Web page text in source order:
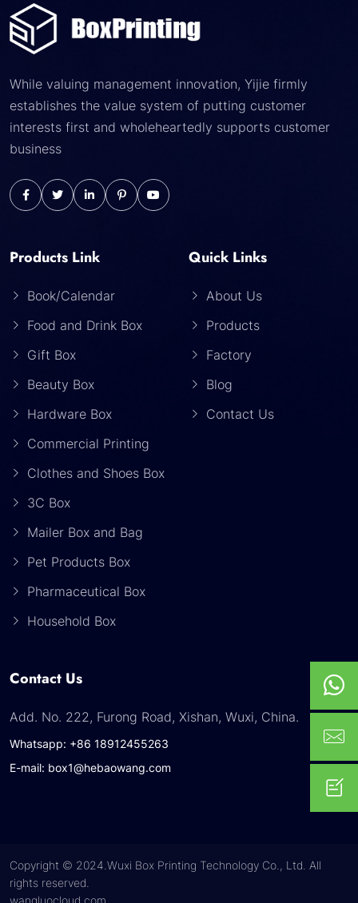
While valuing management innovation, Yijie firmly
establishes the value system of putting customer
interests first and wholeheartedly supports customer
business
Products Link
Book/Calendar
Food and Drink Box
Gift Box
Beauty Box
Hardware Box
Commercial Printing
Clothes and Shoes Box
3C Box
Mailer Box and Bag
Pet Products Box
Pharmaceutical Box
Household Box
Quick Links
About Us
Products
Factory
Blog
Contact Us
Contact Us
Add. No. 222, Furong Road, Xishan, Wuxi, China.
Whatsapp: +86 18912455263
E-mail: box1@hebaowang.com
Copyright © 2024.Wuxi Box Printing Technology Co., Ltd. All
rights reserved.